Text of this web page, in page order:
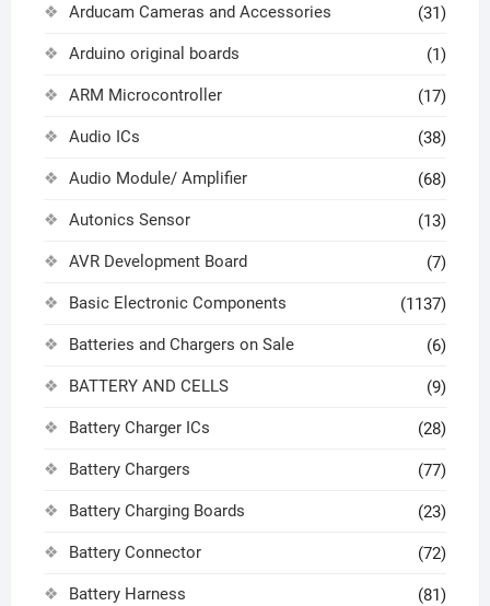
Arducam Cameras and Accessories (31)
Arduino original boards (1)
ARM Microcontroller (17)
Audio ICs (38)
Audio Module/ Amplifier (68)
Autonics Sensor (13)
AVR Development Board (7)
Basic Electronic Components (1137)
Batteries and Chargers on Sale (6)
BATTERY AND CELLS (9)
Battery Charger ICs (28)
Battery Chargers (77)
Battery Charging Boards (23)
Battery Connector (72)
Battery Harness (81)